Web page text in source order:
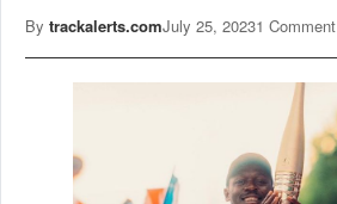
By trackalerts.comJuly 25, 20231 Comment